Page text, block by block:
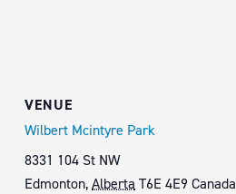
VENUE
Wilbert Mcintyre Park
8331 104 St NW
Edmonton,Alberta T6E 4E9 Canada